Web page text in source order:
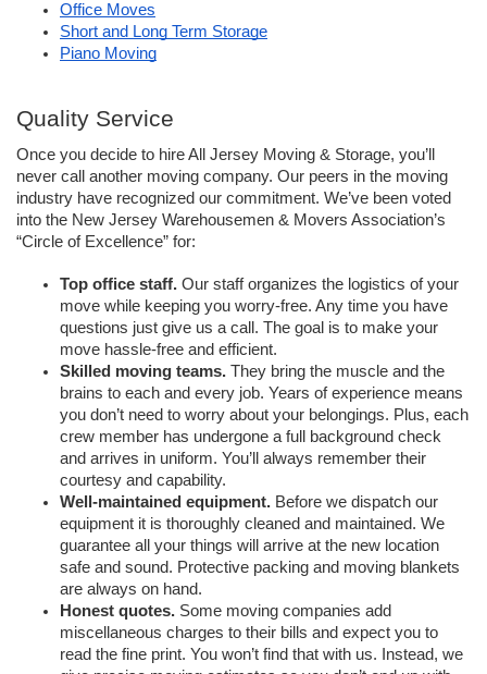
Office Moves
Short and Long Term Storage
Piano Moving
Quality Service
Once you decide to hire All Jersey Moving & Storage, you’ll
never call another moving company. Our peers in the moving
industry have recognized our commitment. We’ve been voted
into the New Jersey Warehousemen & Movers Association’s
“Circle of Excellence” for:
Top office staff. Our staff organizes the logistics of your
move while keeping you worry-free. Any time you have
questions just give us a call. The goal is to make your
move hassle-free and efficient.
Skilled moving teams. They bring the muscle and the
brains to each and every job. Years of experience means
you don’t need to worry about your belongings. Plus, each
crew member has undergone a full background check
and arrives in uniform. You’ll always remember their
courtesy and capability.
Well-maintained equipment. Before we dispatch our
equipment it is thoroughly cleaned and maintained. We
guarantee all your things will arrive at the new location
safe and sound. Protective packing and moving blankets
are always on hand.
Honest quotes. Some moving companies add
miscellaneous charges to their bills and expect you to
read the fine print. You won’t find that with us. Instead, we